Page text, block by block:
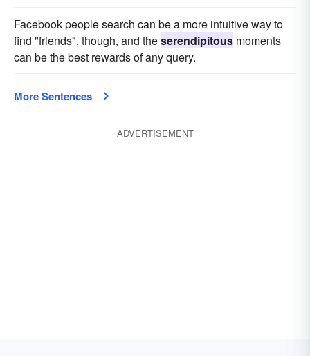
Facebook people search can be a more intuitive way to
find "friends", though, and theserendipitous moments
can be the best rewards of any query.
More Sentences
ADVERTISEMENT